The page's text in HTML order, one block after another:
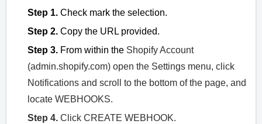
Step 1. Check mark the selection.
Step 2. Copy the URL provided.
Step 3. From within the Shopify Account
(admin.shopify.com) open the Settings menu, click
Notifications and scroll to the bottom of the page, and
locate WEBHOOKS.
Step 4. Click CREATE WEBHOOK.